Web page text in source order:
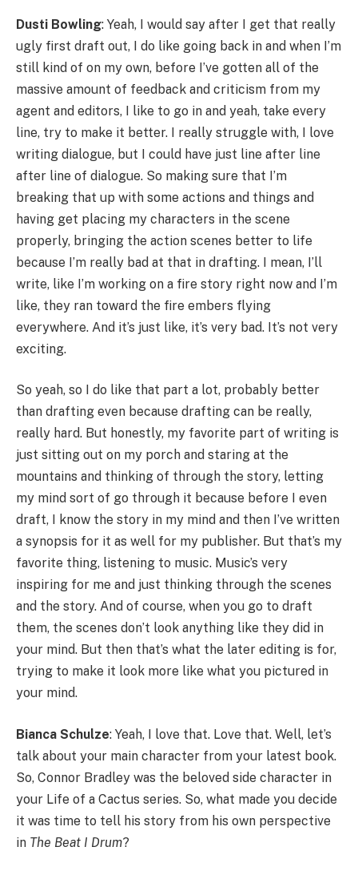
Dusti Bowling: Yeah, I would say after I get that really
ugly first draft out, I do like going back in and when I’m
still kind of on my own, before I’ve gotten all of the
massive amount of feedback and criticism from my
agent and editors, I like to go in and yeah, take every
line, try to make it better. I really struggle with, I love
writing dialogue, but I could have just line after line
after line of dialogue. So making sure that I’m
breaking that up with some actions and things and
having get placing my characters in the scene
properly, bringing the action scenes better to life
because I’m really bad at that in drafting. I mean, I’ll
write, like I’m working on a fire story right now and I’m
like, they ran toward the fire embers flying
everywhere. And it’s just like, it’s very bad. It’s not very
exciting.
So yeah, so I do like that part a lot, probably better
than drafting even because drafting can be really,
really hard. But honestly, my favorite part of writing is
just sitting out on my porch and staring at the
mountains and thinking of through the story, letting
my mind sort of go through it because before I even
draft, I know the story in my mind and then I’ve written
a synopsis for it as well for my publisher. But that’s my
favorite thing, listening to music. Music’s very
inspiring for me and just thinking through the scenes
and the story. And of course, when you go to draft
them, the scenes don’t look anything like they did in
your mind. But then that’s what the later editing is for,
trying to make it look more like what you pictured in
your mind.
Bianca Schulze: Yeah, I love that. Love that. Well, let’s
talk about your main character from your latest book.
So, Connor Bradley was the beloved side character in
your Life of a Cactus series. So, what made you decide
it was time to tell his story from his own perspective
in The Beat I Drum?